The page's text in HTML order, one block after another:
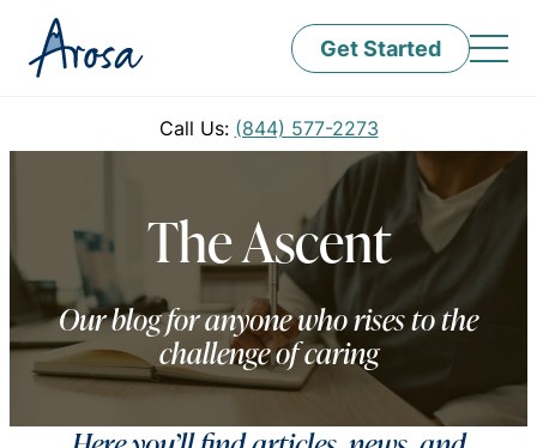
Get Started
Call Us: (844) 577-2273
The Ascent
Our blog for anyone who rises to the
challenge of caring